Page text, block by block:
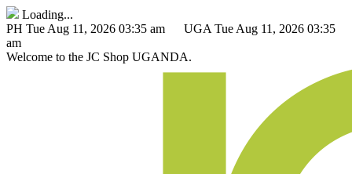
Loading...
PH Tue Aug 11, 2026 03:35 am UGA Tue Aug 11, 2026 03:35
am
Welcome to the JC Shop UGANDA.